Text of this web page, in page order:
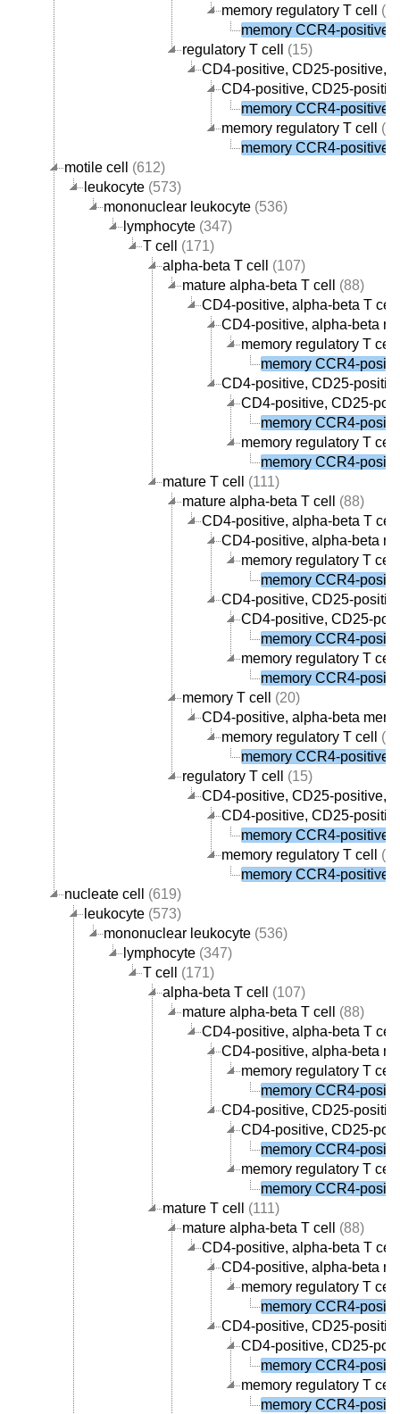
memory regulatory T cell
(1)
memory CCR4-positive
regulatory T cell
(15)
CD4-positive, CD25-positive,
CD4-positive, CD25-
memory CCR4-positive
memory regulatory T cell
(1)
memory CCR4-positive
motile cell
(612)
leukocyte (573)
mononuclear leukocyte (536)
lymphocyte (347)
T cell
(171)
alpha-beta T cell
(107)
mature alpha-beta T cell
(88)
CD4-positive, alpha-beta T cell
CD4-positive, alpha-beta
memory regulatory T cell
memory CCR4-
CD4-positive, CD25-
CD4-positive, CD25-
memory CCR4-
memory regulatory T cell
memory CCR4-
mature T cell
(111)
mature alpha-beta T cell
(88)
CD4-positive, alpha-beta T cell
CD4-positive, alpha-beta
memory regulatory T cell
memory CCR4-
CD4-positive, CD25-
CD4-positive, CD25-
memory CCR4-
memory regulatory T cell
memory CCR4-
memory T cell
(20)
CD4-positive, alpha-beta
memory regulatory T cell
(1)
memory CCR4-positive
regulatory T cell
(15)
CD4-positive, CD25-positive,
CD4-positive, CD25-
memory CCR4-positive
memory regulatory T cell
(1)
memory CCR4-positive
nucleate cell
(619)
leukocyte (573)
mononuclear leukocyte (536)
lymphocyte (347)
T cell
(171)
alpha-beta T cell
(107)
mature alpha-beta T cell
(88)
CD4-positive, alpha-beta T cell
CD4-positive, alpha-beta
memory regulatory T cell
memory CCR4-
CD4-positive, CD25-
CD4-positive, CD25-
memory CCR4-
memory regulatory T cell
memory CCR4-
mature T cell
(111)
mature alpha-beta T cell
(88)
CD4-positive, alpha-beta T cell
CD4-positive, alpha-beta
memory regulatory T cell
memory CCR4-
CD4-positive, CD25-
CD4-positive, CD25-
memory CCR4-
memory regulatory T cell
memory CCR4-